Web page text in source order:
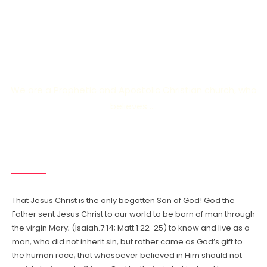
That Jesus Christ is the only begotten Son of God! God the
Father sent Jesus Christ to our world to be born of man through
the virgin Mary; (Isaiah.7:14; Matt.1:22-25) to know and live as a
man, who did not inherit sin, but rather came as God’s gift to
the human race; that whosoever believed in Him should not